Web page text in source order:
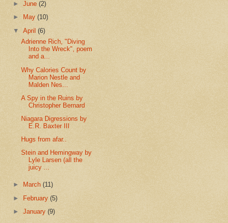
►June(2)
►
May(10)
▼April(6)
Adrienne Rich, "Diving
Into the Wreck", poem
and a...
Why Calories Count by
Marion Nestle and
Malden Nes...
A Spy in the Ruins by
Christopher Bernard
Niagara Digressions by
E.R. Baxter III
Hugs from afar..
Stein and Hemingway by
Lyle Larsen (all the
juicy ...
► March(11)
► February(5)
►January(9)